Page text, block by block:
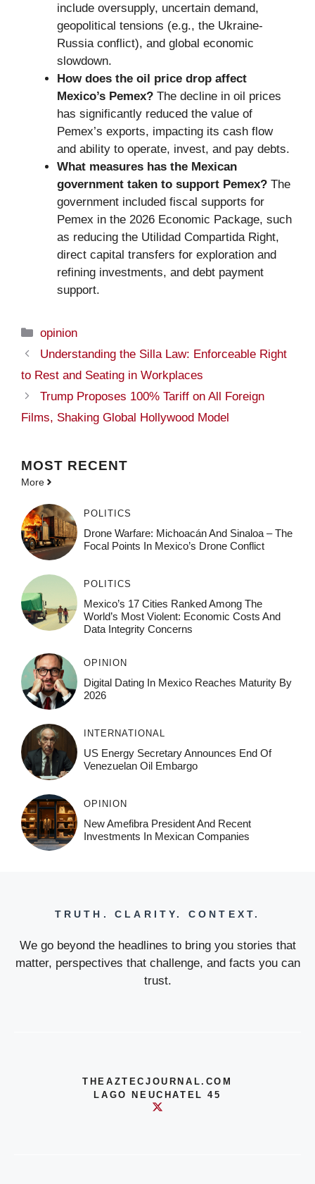
include oversupply, uncertain demand,
geopolitical tensions (e.g., the Ukraine-
Russia conflict), and global economic
slowdown.
How does the oil price drop affect
Mexico’s Pemex? The decline in oil prices
has significantly reduced the value of
Pemex’s exports, impacting its cash flow
and ability to operate, invest, and pay debts.
What measures has the Mexican
government taken to support Pemex? The
government included fiscal supports for
Pemex in the 2026 Economic Package, such
as reducing the Utilidad Compartida Right,
direct capital transfers for exploration and
refining investments, and debt payment
support.
Categories
opinion
Understanding the Silla Law: Enforceable Right
to Rest and Seating in Workplaces
Trump Proposes 100% Tariff on All Foreign
Films, Shaking Global Hollywood Model
MOST RECENT
More
POLITICS
Drone Warfare: Michoacán And Sinaloa – The
Focal Points In Mexico’s Drone Conflict
POLITICS
Mexico’s 17 Cities Ranked Among The
World’s Most Violent: Economic Costs And
Data Integrity Concerns
OPINION
Digital Dating In Mexico Reaches Maturity By
2026
INTERNATIONAL
US Energy Secretary Announces End Of
Venezuelan Oil Embargo
OPINION
New Amefibra President And Recent
Investments In Mexican Companies
TRUTH. CLARITY. CONTEXT.
We go beyond the headlines to bring you stories that
matter, perspectives that challenge, and facts you can
trust.
THEAZTECJOURNAL.COM
LAGO NEUCHATEL 45